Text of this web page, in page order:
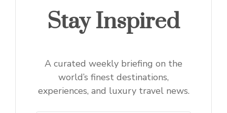
Stay Inspired
A curated weekly briefing on the
world’s finest destinations,
experiences, and luxury travel news.